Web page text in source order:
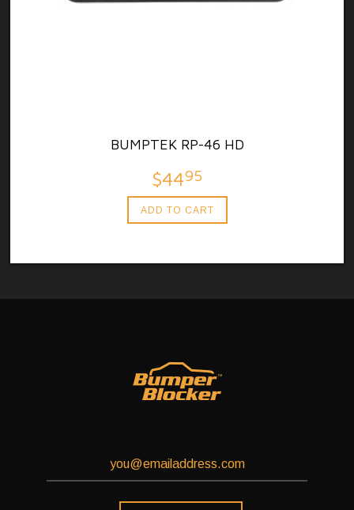
BUMPTEK RP-46 HD
$4495
ADD TO CART